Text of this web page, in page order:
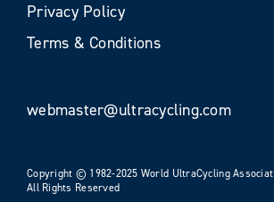
Privacy Policy
Terms & Conditions
webmaster@ultracycling.com
Copyright © 1982-2025 World UltraCycling
All Rights Reserved